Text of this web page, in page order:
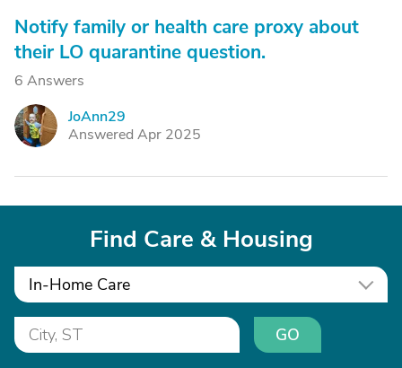
Notify family or health care proxy about
their LO quarantine question.
6 Answers
J
JoAnn29
Answered Apr 2025
Find Care & Housing
In-Home Care
GO